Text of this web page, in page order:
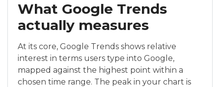
What Google Trends
actually measures
At its core, Google Trends shows relative
interest in terms users type into Google,
mapped against the highest point within a
chosen time range. The peak in your chart is